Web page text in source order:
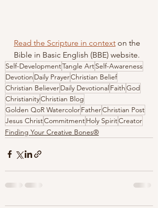
Read the Scripture in context on the
Bible in Basic English (BBE) website.
Self-DevelopmentTangle ArtSelf-Awareness
Devotion Daily PrayerChristian Belief
Christian BelieverDaily Devotional FaithGod
ChristianityChristian Blog
Golden QoR WatercolorFatherChristian Post
Jesus ChristCommitmentHoly SpiritCreator
Finding Your Creative Bones®